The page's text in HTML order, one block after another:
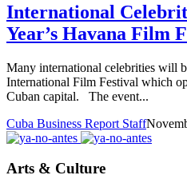
International
Year’s Havana Film
Many international celebrities will
International Film Festival which
Cuban capital. The event...
Cuba Business Report Staff
Arts & Culture